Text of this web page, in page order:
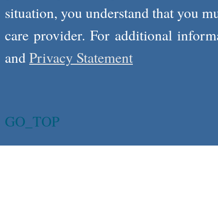
situation, you understand that you
care provider. For additional
andPrivacy Statement
GO_TOP